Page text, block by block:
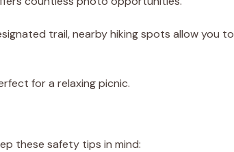
trail, nearby hiking spots allow you to
for a relaxing picnic.
these safety tips in mind: